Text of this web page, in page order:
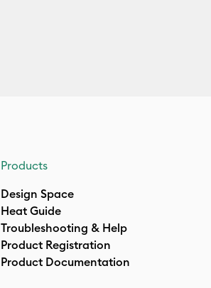
Products
Design Space
Heat Guide
Troubleshooting & Help
Product Registration
Product Documentation